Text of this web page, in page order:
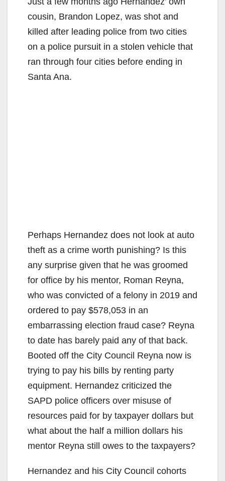
cousin, Brandon Lopez, was shot and
killed after leading police from two cities
on a police pursuit in a stolen vehicle that
ran through four cities before ending in
Santa Ana.
Perhaps Hernandez does not look at auto
theft as a crime worth punishing? Is this
any surprise given that he was groomed
for office by his mentor, Roman Reyna,
who was convicted of a felony in 2019 and
ordered to pay $578,053 in an
embarrassing election fraud case? Reyna
to date has barely paid any of that back.
Booted off the City Council Reyna now is
trying to pay his bills by renting party
equipment. Hernandez criticized the
SAPD police officers over misuse of
resources paid for by taxpayer dollars but
what about the half a million dollars his
mentor Reyna still owes to the taxpayers?
Hernandez and his City Council cohorts